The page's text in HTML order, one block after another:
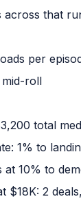
across that
per
roll
total
1% to
10% to
$18K: 2